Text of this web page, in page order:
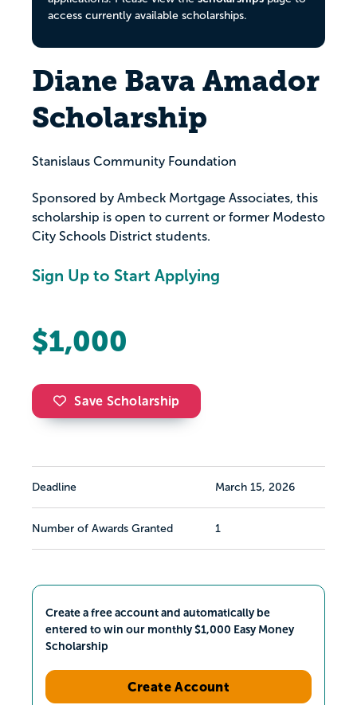
access currently available scholarships.
Diane Bava Amador
Scholarship
Stanislaus Community Foundation
Sponsored by Ambeck Mortgage Associates, this
scholarship is open to current or former Modesto
City Schools District students.
Sign Up to Start Applying
$1,000
Save Scholarship
Deadline March 15, 2026
Number of Awards Granted 1
Create a free account and automatically be
entered to win our monthly $1,000 Easy Money
Scholarship
Create Account